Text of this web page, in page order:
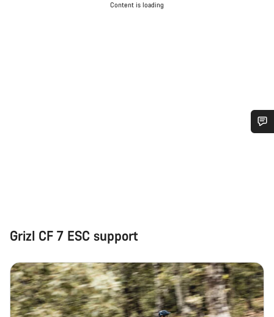
Content is loading
Grizl CF 7 ESC support